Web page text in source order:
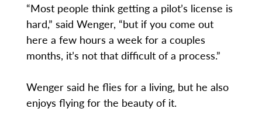
“Most people think getting a pilot’s license is
hard,” said Wenger, “but if you come out
here a few hours a week for a couples
months, it’s not that difficult of a process.”
Wenger said he flies for a living, but he also
enjoys flying for the beauty of it.